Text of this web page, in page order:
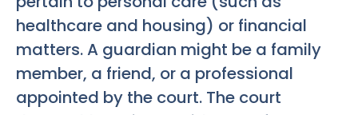
healthcare and housing) or financial
matters. A guardian might be a family
member, a friend, or a professional
appointed by the court. The court